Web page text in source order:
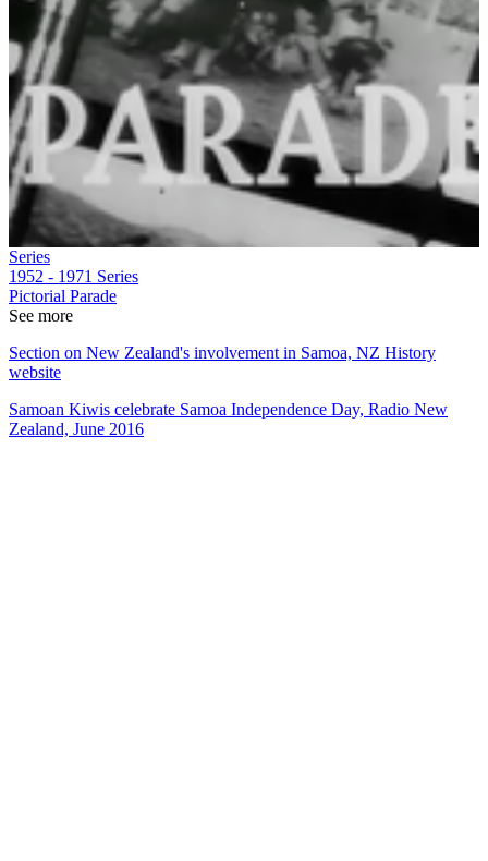
Series
1952 - 1971 Series
Pictorial Parade
See more
Section on New Zealand's involvement in Samoa, NZ History
website
Samoan Kiwis celebrate Samoa Independence Day, Radio New
Zealand, June 2016